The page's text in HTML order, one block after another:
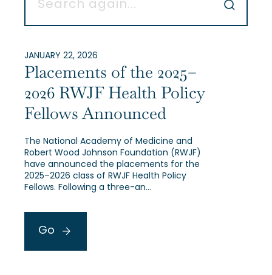
JANUARY 22, 2026
Placements of the 2025–
2026 RWJF Health Policy
Fellows Announced
The National Academy of Medicine and
Robert Wood Johnson Foundation (RWJF)
have announced the placements for the
2025–2026 class of RWJF Health Policy
Fellows. Following a three-an…
Go